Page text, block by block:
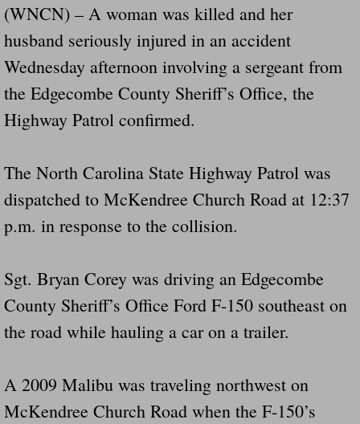
(WNCN) – A woman was killed and her
husband seriously injured in an accident
Wednesday afternoon involving a sergeant from
the Edgecombe County Sheriff’s Office, the
Highway Patrol confirmed.
The North Carolina State Highway Patrol was
dispatched to McKendree Church Road at 12:37
p.m. in response to the collision.
Sgt. Bryan Corey was driving an Edgecombe
County Sheriff’s Office Ford F-150 southeast on
the road while hauling a car on a trailer.
A 2009 Malibu was traveling northwest on
McKendree Church Road when the F-150’s